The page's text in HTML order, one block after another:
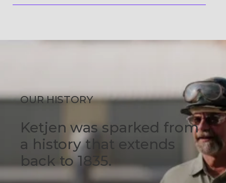
OUR HISTORY
Ketjen was sparked from
a history that extends
back to 1835.